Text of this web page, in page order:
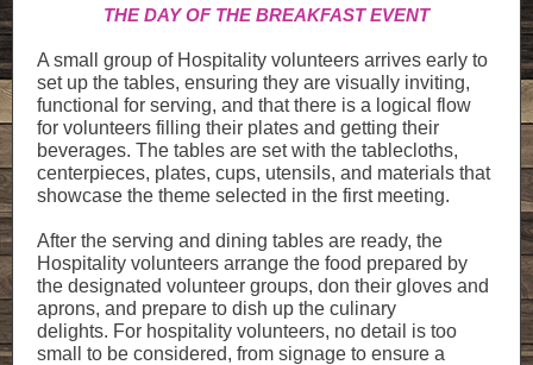
THE DAY OF THE BREAKFAST EVENT
A small group of Hospitality volunteers arrives early to
set up the tables, ensuring they are visually inviting,
functional for serving, and that there is a logical flow
for volunteers filling their plates and getting their
beverages. The tables are set with the tablecloths,
centerpieces, plates, cups, utensils, and materials that
showcase the theme selected in the first meeting.
After the serving and dining tables are ready, the
Hospitality volunteers arrange the food prepared by
the designated volunteer groups, don their gloves and
aprons, and prepare to dish up the culinary
delights. For hospitality volunteers, no detail is too
small to be considered, from signage to ensure a